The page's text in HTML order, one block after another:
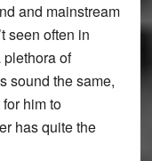
and mainstream
seen often in
of
sound the same,
him to
has quite the